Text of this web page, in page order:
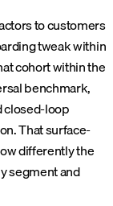
to customers
tweak within
cohort within the
benchmark,
closed-loop
That surface-
differently the
segment and